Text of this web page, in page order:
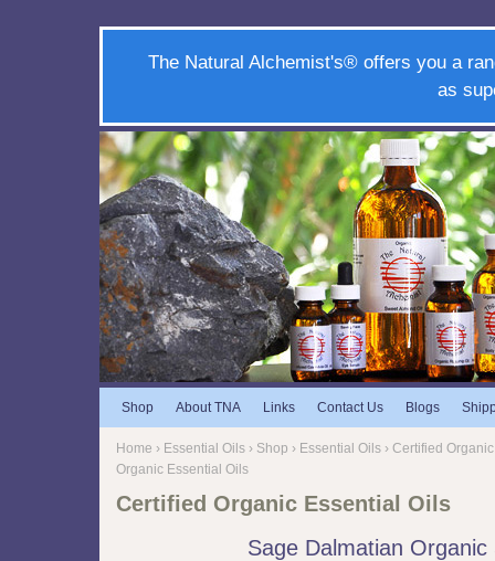
The Natural Alchemist's® offers you a
as
Shop About TNA Links Contact Us Blogs
Home › Essential Oils › Shop › Essential Oils › Certified
Organic Essential Oils
Certified Organic Essential Oils
Sage Dalmatian Organic